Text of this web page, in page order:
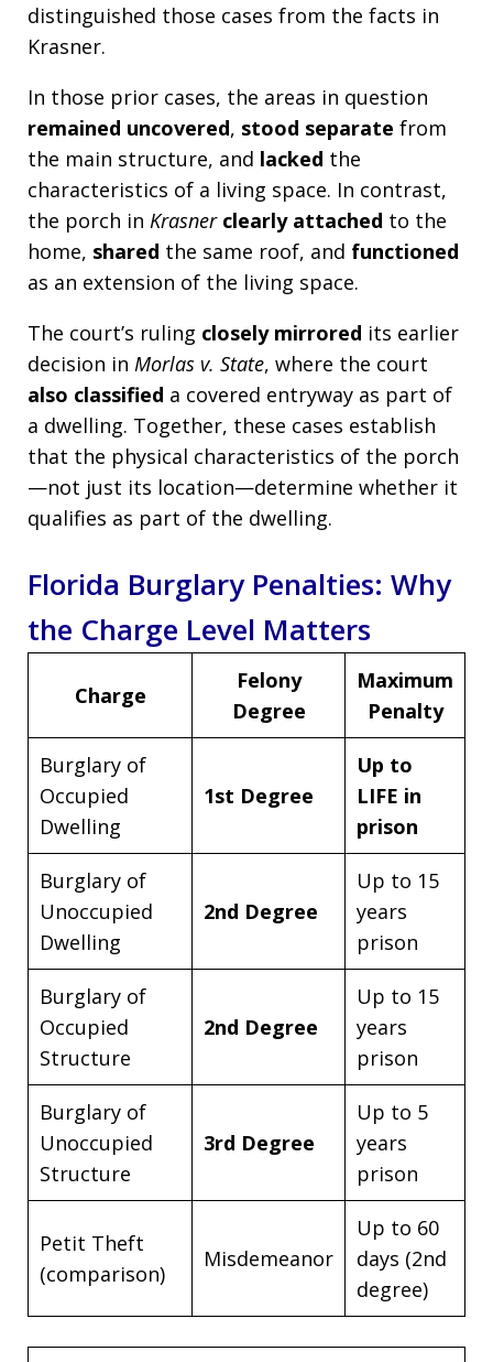
distinguished those cases from the facts in
Krasner.
In those prior cases, the areas in question
remained uncovered, stood separate from
the main structure, and lacked the
characteristics of a living space. In contrast,
the porch in Krasner clearly attached to the
home, shared the same roof, and functioned
as an extension of the living space.
The court’s ruling closely mirrored its earlier
decision in Morlas v. State, where the court
also classified a covered entryway as part of
a dwelling. Together, these cases establish
that the physical characteristics of the porch
—not just its location—determine whether it
qualifies as part of the dwelling.
Florida Burglary Penalties: Why
the Charge Level Matters
Charge
Felony
Degree
Maximum
Penalty
Burglary of
Occupied
Dwelling
1st Degree
Up to
LIFE in
prison
Burglary of
Unoccupied
Dwelling
2nd Degree
Up to 15
years
prison
Burglary of
Occupied
Structure
2nd Degree
Up to 15
years
prison
Burglary of
Unoccupied
Structure
3rd Degree
Up to 5
years
prison
Petit Theft
(comparison)
Misdemeanor
Up to 60
days (2nd
degree)